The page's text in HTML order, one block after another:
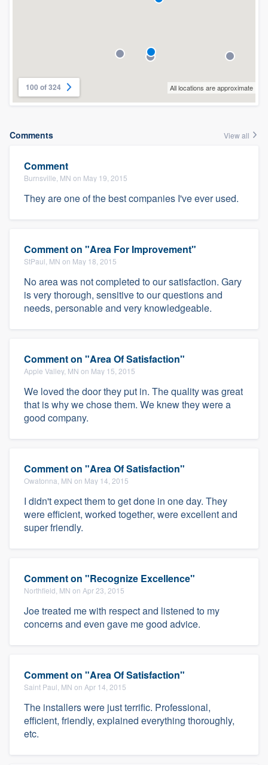
100 of 324 All locations are approximate
Comments View all
Comment
Burnsville, MN on May 19, 2015
They are one of the best companies I've ever used.
Comment on "Area For Improvement"
StPaul, MN on May 18, 2015
No area was not completed to our satisfaction. Gary
is very thorough, sensitive to our questions and
needs, personable and very knowledgeable.
Comment on "Area Of Satisfaction"
Apple Valley, MN on May 15, 2015
We loved the door they put in. The quality was great
that is why we chose them. We knew they were a
good company.
Comment on "Area Of Satisfaction"
Owatonna, MN on May 14, 2015
I didn't expect them to get done in one day. They
were efficient, worked together, were excellent and
super friendly.
Comment on "Recognize Excellence"
Northfield, MN on Apr 23, 2015
Joe treated me with respect and listened to my
concerns and even gave me good advice.
Comment on "Area Of Satisfaction"
Saint Paul, MN on Apr 14, 2015
The installers were just terrific. Professional,
efficient, friendly, explained everything thoroughly,
etc.